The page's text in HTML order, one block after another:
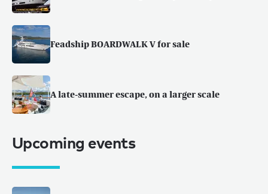
Feadship BOARDWALK V for sale
A late-summer escape, on a larger scale
Upcoming events